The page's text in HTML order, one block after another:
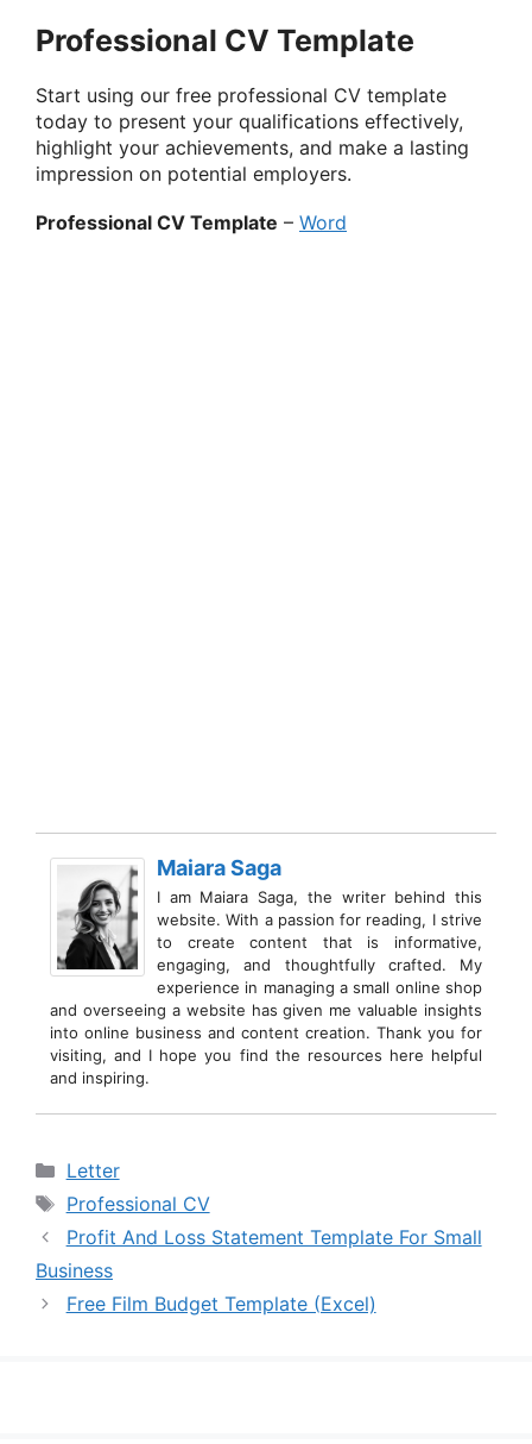
Professional CV Template
Start using our free professional CV template
today to present your qualifications effectively,
highlight your achievements, and make a lasting
impression on potential employers.
Professional CV Template – Word
Maiara Saga
I am Maiara Saga, the writer behind this
website. With a passion for reading, I strive
to create content that is informative,
engaging, and thoughtfully crafted. My
experience in managing a small online shop
and overseeing a website has given me valuable insights
into online business and content creation. Thank you for
visiting, and I hope you find the resources here helpful
and inspiring.
Categories
Letter
Tags
Professional CV
Profit And Loss Statement Template For Small
Business
Free Film Budget Template (Excel)